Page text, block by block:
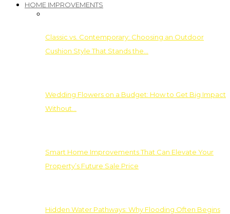
HOME IMPROVEMENTS
Classic vs. Contemporary: Choosing an Outdoor
Cushion Style That Stands the…
Wedding Flowers on a Budget: How to Get Big Impact
Without…
Smart Home Improvements That Can Elevate Your
Property’s Future Sale Price
Hidden Water Pathways: Why Flooding Often Begins